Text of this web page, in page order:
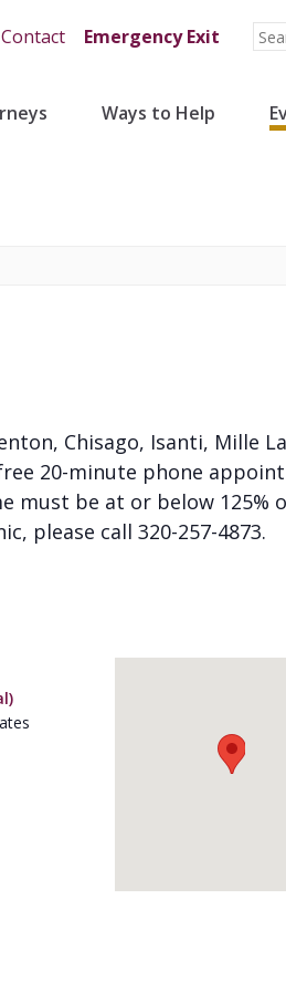
Contact Emergency Exit
Ways to Help
Chisago, Isanti, Mille
20-minute phone
must be at or below 125%
please call 320-257-4873.